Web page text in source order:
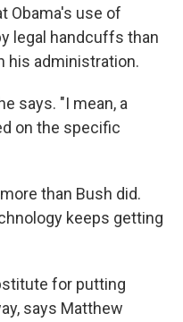
Obama's use of
legal handcuffs than
his administration.
says. "I mean, a
on the specific
than Bush did.
keeps getting
for putting
says Matthew